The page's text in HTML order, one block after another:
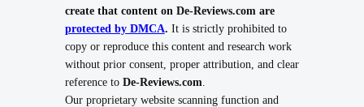
create that content on De-Reviews.com are
protected by DMCA. It is strictly prohibited to
copy or reproduce this content and research work
without prior consent, proper attribution, and clear
reference to De-Reviews.com
Our proprietary website scanning function and